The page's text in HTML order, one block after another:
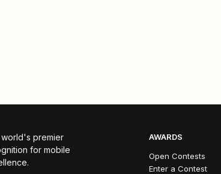
premier
for mobile
AWARDS
Open Contests
Enter a Contest